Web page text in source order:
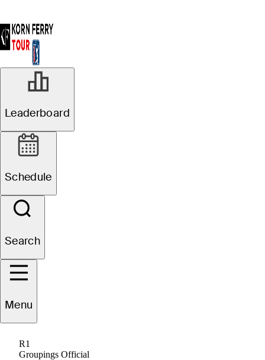
Leaderboard
Schedule
Search
Menu
R1
Groupings Official
JUL 21, 2023
Pierceson
Coody claims
18-hole lead at
Price Cutter
Charity
Championship